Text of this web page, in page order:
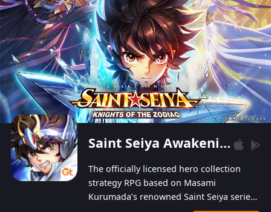
designs of up to one hundred famous generals in
3 Kingdoms are extremely gorgeous and
exquisite! The unique and creative skill
combination system can help you build your
unique lineups. Players have the freedom to
switch among different commanders without
recultivating and no resources will be wasted!
Saint Seiya Awakening: Knights of the Zodiac
The officially licensed hero collection
strategy RPG based on Masami
Kurumada’s renowned Saint Seiya series